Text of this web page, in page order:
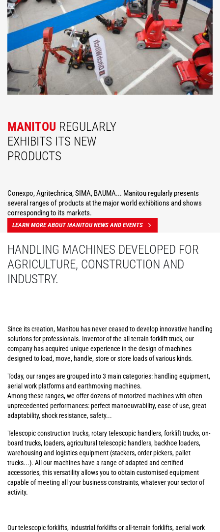
MANITOU REGULARLY
EXHIBITS ITS NEW
PRODUCTS
Conexpo, Agritechnica, SIMA, BAUMA... Manitou regularly presents
several ranges of products at the major world exhibitions and shows
corresponding to its markets.
LEARN MORE ABOUT MANITOU NEWS AND EVENTS
HANDLING MACHINES DEVELOPED FOR
AGRICULTURE, CONSTRUCTION AND
INDUSTRY.
Since its creation, Manitou has never ceased to develop innovative handling
solutions for professionals. Inventor of the all-terrain forklift truck, our
company has acquired unique experience in the design of machines
designed to load, move, handle, store or store loads of various kinds.
Today, our ranges are grouped into 3 main categories: handling equipment,
aerial work platforms and earthmoving machines.
Among these ranges, we offer dozens of motorized machines with often
unprecedented performances: perfect manoeuvrability, ease of use, great
adaptability, shock resistance, safety...
Telescopic construction trucks, rotary telescopic handlers, forklift trucks, on-
board trucks, loaders, agricultural telescopic handlers, backhoe loaders,
warehousing and logistics equipment (stackers, order pickers, pallet
trucks...). All our machines have a range of adapted and certified
accessories, this versatility allows you to obtain customised equipment
capable of meeting all your business constraints, whatever your sector of
activity.
Our telescopic forklifts, industrial forklifts or all-terrain forklifts, aerial work